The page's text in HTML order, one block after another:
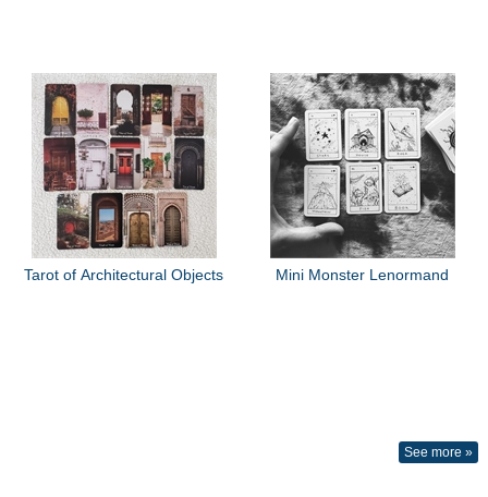
Tarot of Architectural Objects Mini Monster Lenormand
See more »